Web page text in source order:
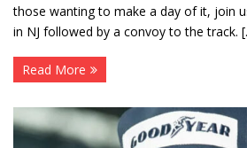
those wanting to make a day of it, join
in NJ followed by a convoy to the track.
Read More